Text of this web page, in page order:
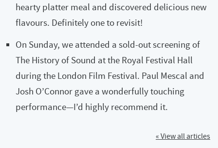
hearty platter meal and discovered delicious new
flavours. Definitely one to revisit!
On Sunday, we attended a sold-out screening of
The History of Sound at the Royal Festival Hall
during the London Film Festival. Paul Mescal and
Josh O’Connor gave a wonderfully touching
performance—I’d highly recommend it.
« View all articles